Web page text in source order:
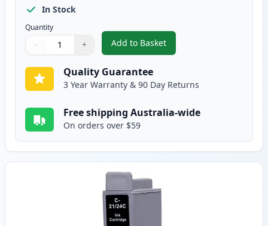
In Stock
Quantity
Quantity
Use buttons to adjust
− +
Quantity:
Add to Basket
,Canon BCI-24BK Black
Quality Guarantee
3 Year Warranty & 90 Day Returns
Free shipping Australia-wide
On orders over $59